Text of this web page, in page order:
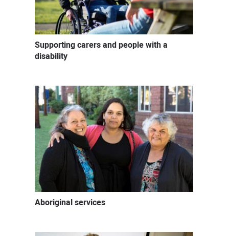
Supporting carers and people with a
disability
Aboriginal services